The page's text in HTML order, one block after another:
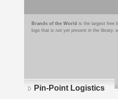
Brands of the World is the largest free
logo that is not yet present in the library,
Pin-Point Logistics